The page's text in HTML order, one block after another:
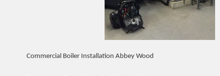
Commercial Boiler Installation Abbey Wood